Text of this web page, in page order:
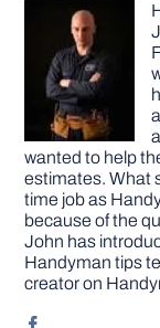
wanted to help
estimates. What
time job as
because of the
John has
Handyman tips
creator on